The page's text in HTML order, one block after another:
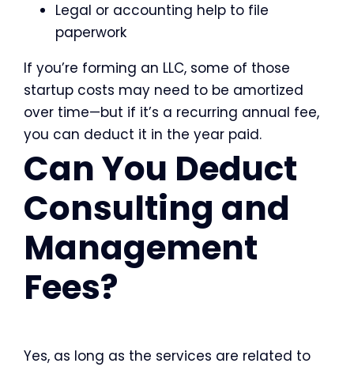
Legal or accounting help to file
paperwork
If you’re forming an LLC, some of those
startup costs may need to be amortized
over time—but if it’s a recurring annual fee,
you can deduct it in the year paid.
Can You Deduct
Consulting and
Management
Fees?
Yes, as long as the services are related to